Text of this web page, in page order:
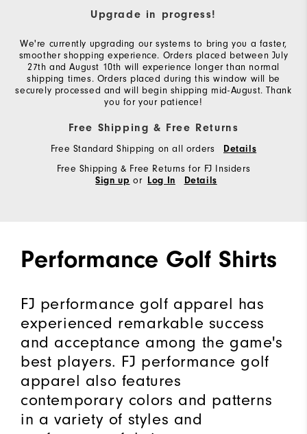
Upgrade in progress!
We're currently upgrading our systems to bring you a faster,
smoother shopping experience. Orders placed between July
27th and August 10th will experience longer than normal
shipping times. Orders placed during this window will be
securely processed and will begin shipping mid-August. Thank
you for your patience!
Free Shipping & Free Returns
Free Standard Shipping on all orders Details
Free Shipping & Free Returns for FJ Insiders
Sign up or Log In Details
Performance Golf Shirts
FJ performance golf apparel has
experienced remarkable success
and acceptance among the game's
best players. FJ performance golf
apparel also features
contemporary colors and patterns
in a variety of styles and